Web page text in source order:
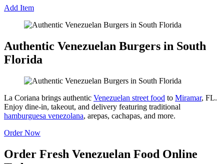
Add Item
Authentic Venezuelan Burgers in South
Florida
La Coriana brings authentic Venezuelan street food to Miramar, FL.
Enjoy dine-in, takeout, and delivery featuring traditional
hamburguesa venezolana, arepas, cachapas, and more.
Order Now
Order Fresh Venezuelan Food Online